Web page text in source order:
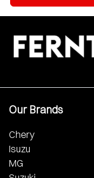
Our Brands
Chery
Isuzu
MG